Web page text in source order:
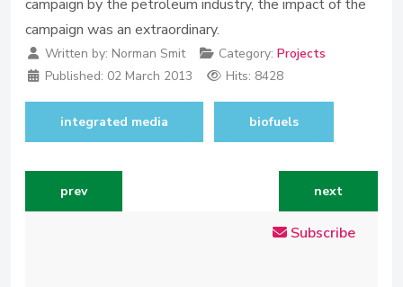
campaign by the petroleum industry, the impact of the
campaign was an extraordinary.
Written by: Norman Smit Category: Projects
Published: 02 March 2013 Hits: 8428
integrated media biofuels
previous article: biofuels integrated media campaign
prev next article:
next
Subscribe